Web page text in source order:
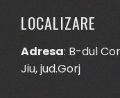
LOCALIZARE
Adresa: B-dul
Jiu, jud.Gorj